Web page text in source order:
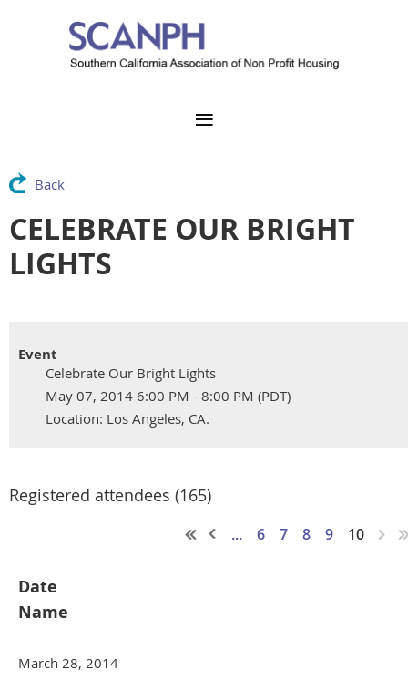
Back
CELEBRATE OUR BRIGHT
LIGHTS
Event
Celebrate Our Bright Lights
May 07, 2014 6:00 PM - 8:00 PM (PDT)
Location: Los Angeles, CA.
Registered attendees (165)
... 6 7 8 9 10
Date
Name
March 28, 2014